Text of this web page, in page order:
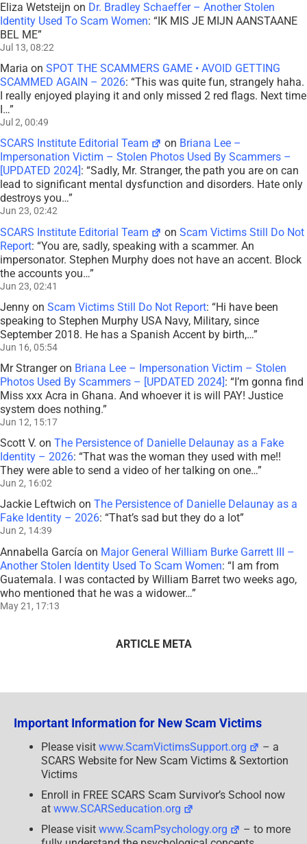
Eliza Wetsteijn on Dr. Bradley Schaeffer – Another Stolen
Identity Used To Scam Women: “IK MIS JE MIJN AANSTAANE
BEL ME”
Jul 13, 08:22
Maria on SPOT THE SCAMMERS GAME • AVOID GETTING
SCAMMED AGAIN – 2026: “This was quite fun, strangely haha.
I really enjoyed playing it and only missed 2 red flags. Next time
I…”
Jul 2, 00:49
SCARS Institute Editorial Team on Briana Lee –
Impersonation Victim – Stolen Photos Used By Scammers –
[UPDATED 2024] : “Sadly, Mr. Stranger, the path you are on can
lead to significant mental dysfunction and disorders. Hate only
destroys you…”
Jun 23, 02:42
SCARS Institute Editorial Team onScam Victims Still Do Not
Report: “You are, sadly, speaking with a scammer. An
impersonator. Stephen Murphy does not have an accent. Block
the accounts you…”
Jun 23, 02:41
Jenny on Scam Victims Still Do Not Report: “Hi have been
speaking to Stephen Murphy USA Navy, Military, since
September 2018. He has a Spanish Accent by birth,…”
Jun 16, 05:54
Mr Strangeron Briana Lee – Impersonation Victim – Stolen
Photos Used By Scammers – [UPDATED 2024]: “I’m gonna find
Miss xxx Acra in Ghana. And whoever it is will PAY! Justice
system does nothing.”
Jun 12, 15:17
Scott V. on The Persistence of Danielle Delaunay as a Fake
Identity – 2026: “That was the woman they used with me!!
They were able to send a video of her talking on one…”
Jun 2, 16:02
Jackie Leftwich on The Persistence of Danielle Delaunay as a
Fake Identity – 2026: “That’s sad but they do a lot”
Jun 2, 14:39
Annabella García on Major General William Burke Garrett III –
Another Stolen Identity Used To Scam Women: “I am from
Guatemala. I was contacted by William Barret two weeks ago,
who mentioned that he was a widower…”
May 21, 17:13
ARTICLE META
Important Information for New Scam Victims
Please visit www.ScamVictimsSupport.org
– a
SCARS Website for New Scam Victims & Sextortion
Victims
Enroll in FREE SCARS Scam Survivor’s School now
at www.SCARSeducation.org
Please visit www.ScamPsychology.org
– to more